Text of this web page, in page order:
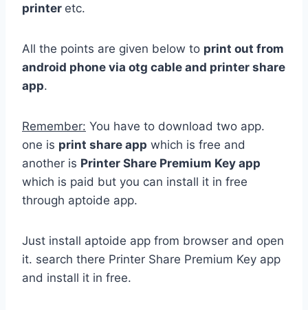
printer etc.
All the points are given below to print out from
android phone via otg cable and printer share
app.
Remember: You have to download two app.
one is print share app which is free and
another is Printer Share Premium Key app
which is paid but you can install it in free
through aptoide app.
Just install aptoide app from browser and open
it. search there Printer Share Premium Key app
and install it in free.